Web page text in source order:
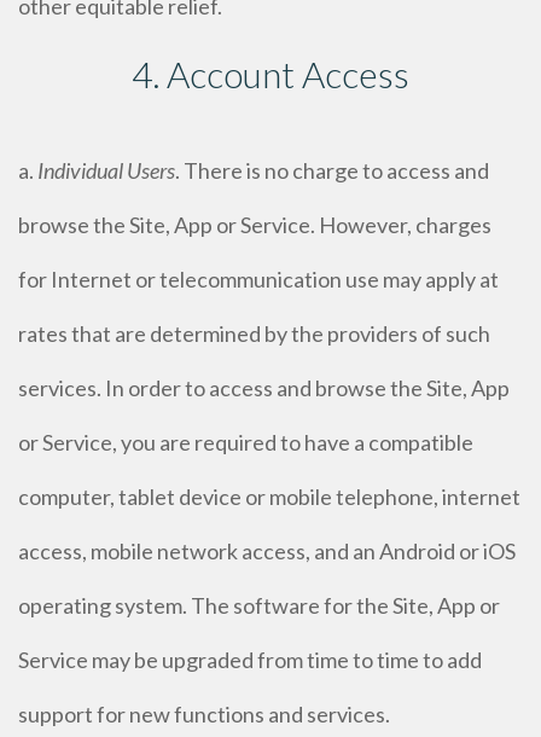
other equitable relief.
4. Account Access
a. Individual Users. There is no charge to access and
browse the Site, App or Service. However, charges
for Internet or telecommunication use may apply at
rates that are determined by the providers of such
services. In order to access and browse the Site, App
or Service, you are required to have a compatible
computer, tablet device or mobile telephone, internet
access, mobile network access, and an Android or iOS
operating system. The software for the Site, App or
Service may be upgraded from time to time to add
support for new functions and services.